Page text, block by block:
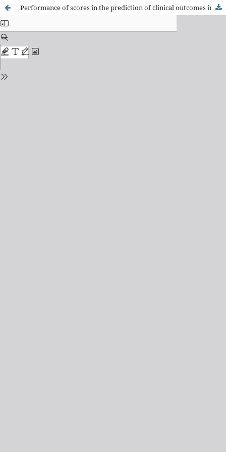
Performance of scores in the prediction of clinical outcomes in patients admitted from the emergency service